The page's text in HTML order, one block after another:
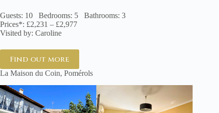
Guests: 10 Bedrooms: 5 Bathrooms: 3
Prices*: £2,231 – £2,977
Visited by: Caroline
Find out more
La Maison du Coin, Pomérols